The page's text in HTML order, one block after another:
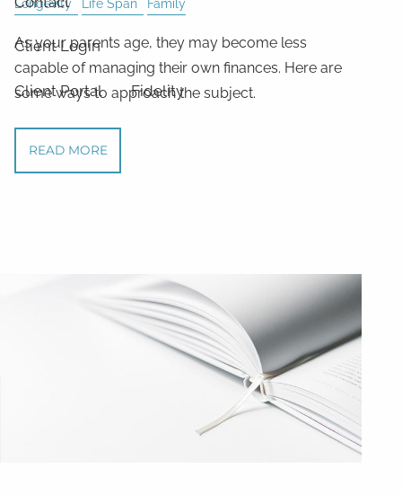
Client Login
Client Portal Fidelity
As your parents age, they may become less
capable of managing their own finances. Here are
some ways to approach the subject.
READ MORE